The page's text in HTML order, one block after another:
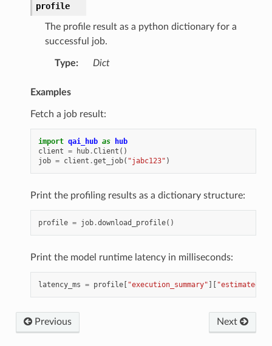
profile
The profile result as a python dictionary for a
successful job.
Type: Dict
Examples
Fetch a job result:
import qai_hub as
hub
client = hub.Client ()
job = client .get_job( "jabc123" )
Print the profiling results as a dictionary structure:
profile = job.download_profile()
Print the model runtime latency in milliseconds:
latency_ms = profile[ "execution_summary" ][
Previous Next